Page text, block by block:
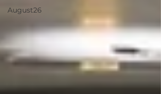
August26